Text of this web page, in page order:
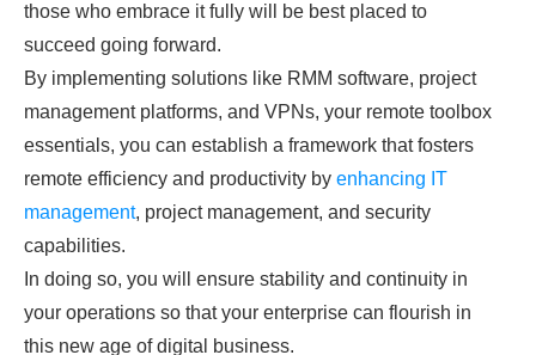
those who embrace it fully will be best placed to
succeed going forward.
By implementing solutions like RMM software, project
management platforms, and VPNs, your remote toolbox
essentials, you can establish a framework that fosters
remote efficiency and productivity by enhancing IT
management, project management, and security
capabilities.
In doing so, you will ensure stability and continuity in
your operations so that your enterprise can flourish in
this new age of digital business.